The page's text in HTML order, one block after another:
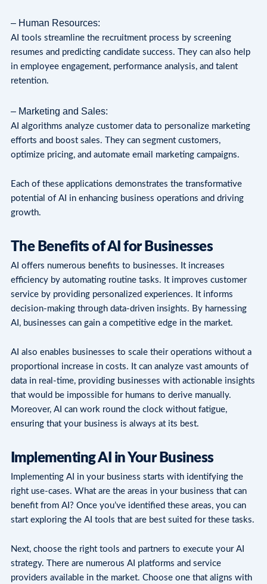
– Human Resources:
AI tools streamline the recruitment process by screening
resumes and predicting candidate success. They can also help
in employee engagement, performance analysis, and talent
retention.
– Marketing and Sales:
AI algorithms analyze customer data to personalize marketing
efforts and boost sales. They can segment customers,
optimize pricing, and automate email marketing campaigns.
Each of these applications demonstrates the transformative
potential of AI in enhancing business operations and driving
growth.
The Benefits of AI for Businesses
AI offers numerous benefits to businesses. It increases
efficiency by automating routine tasks. It improves customer
service by providing personalized experiences. It informs
decision-making through data-driven insights. By harnessing
AI, businesses can gain a competitive edge in the market.
AI also enables businesses to scale their operations without a
proportional increase in costs. It can analyze vast amounts of
data in real-time, providing businesses with actionable insights
that would be impossible for humans to derive manually.
Moreover, AI can work round the clock without fatigue,
ensuring that your business is always at its best.
Implementing AI in Your Business
Implementing AI in your business starts with identifying the
right use-cases. What are the areas in your business that can
benefit from AI? Once you’ve identified these areas, you can
start exploring the AI tools that are best suited for these tasks.
Next, choose the right tools and partners to execute your AI
strategy. There are numerous AI platforms and service
providers available in the market. Choose one that aligns with